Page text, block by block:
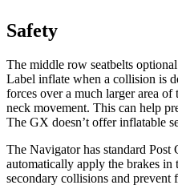
Safety
The middle row seatbelts
Label inflate when a collision is
forces over a much larger area
neck movement. This can help
The GX doesn’t offer inflatable
The Navigator has standard
automatically apply the brakes in
secondary collisions and prevent